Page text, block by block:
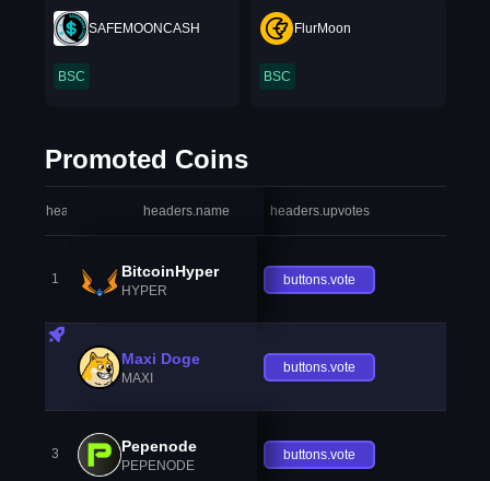
SAFEMOONCASH
BSC
FlurMoon
BSC
Promoted Coins
headers.index headers.name headers.upvotes
1 BitcoinHyper
HYPER
buttons.vote
Maxi Doge
MAXI
buttons.vote
3 Pepenode
PEPENODE
buttons.vote